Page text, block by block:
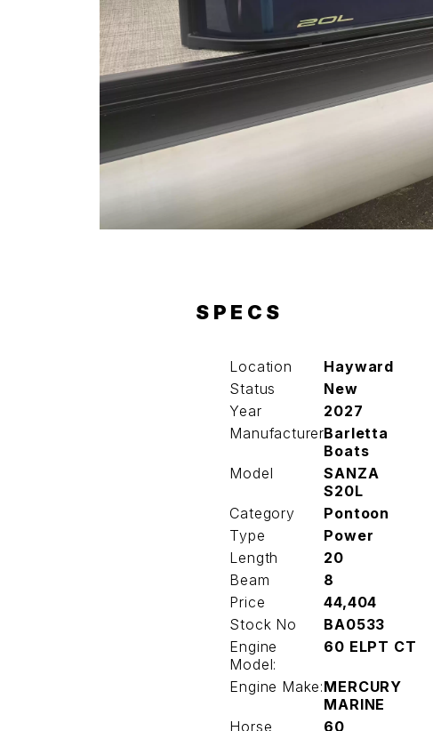
SPECS
Location
Hayward
Status
New
Year
2027
ManufacturerBarletta
Boats
Model
SANZA
S20L
Category
Pontoon
Type
Power
Length
20
Beam
8
Price
44,404
Stock No
BA0533
Engine
Model:
60 ELPT CT
Engine Make:MERCURY
MARINE
Horse
60